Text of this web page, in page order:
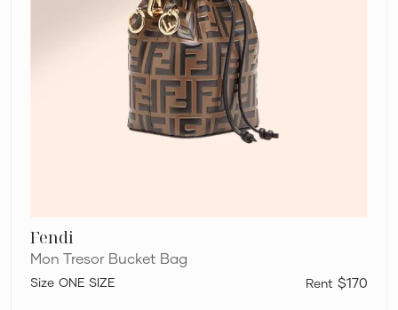
Fendi
Mon Tresor Bucket Bag
$170
ONE SIZE